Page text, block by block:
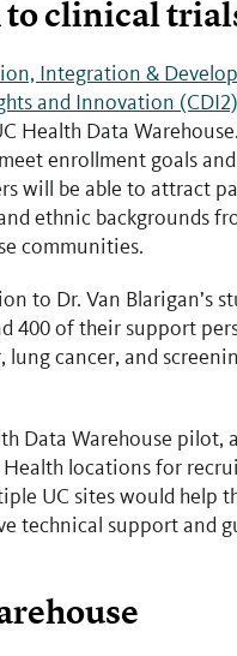
clinical
Integration &
and Innovation (CDI2)
Health Data
enrollment goals
will be able to attract
ethnic backgrounds
communities.
to Dr. Van Blarigan’s
400 of their support
cancer, and
Data Warehouse
locations for
UC sites would help
technical support and